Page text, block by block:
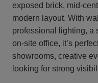
exposed brick, mid-
modern layout. With
professional lighting, a
on-site office, it’s
showrooms, creative
looking for strong